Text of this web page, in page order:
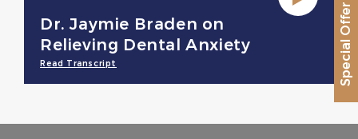
Dr. Jaymie Braden on
Relieving Dental Anxiety
Read Transcript Special Offer